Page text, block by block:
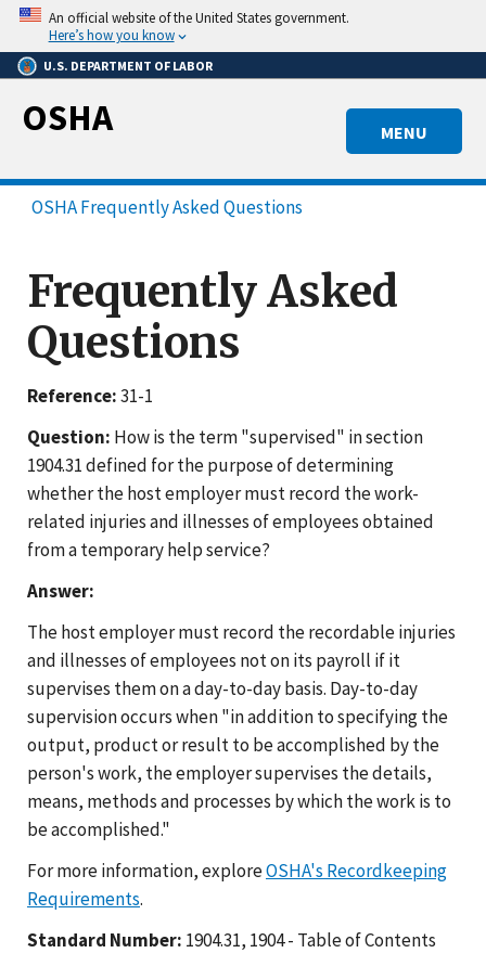
Skip
main
content
An official website of the United States government.
Here’s how you know
U.S. DEPARTMENT OF LABOR
MENU
OSHA
OSHA Frequently Asked Questions
Frequently Asked
Questions
Reference:31-1
Question: How is the term "supervised" in section
1904.31 defined for the purpose of determining
whether the host employer must record the work-
related injuries and illnesses of employees obtained
from a temporary help service?
Answer:
The host employer must record the recordable injuries
and illnesses of employees not on its payroll if it
supervises them on a day-to-day basis. Day-to-day
supervision occurs when "in addition to specifying the
output, product or result to be accomplished by the
person's work, the employer supervises the details,
means, methods and processes by which the work is to
be accomplished."
For more information, exploreOSHA's Recordkeeping
Requirements.
Standard Number: 1904.31, 1904 - Table of Contents